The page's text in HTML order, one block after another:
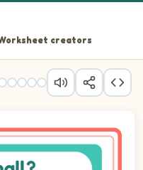
creators
from smallest (1) to
from smallest (1) to
from smallest (1) to